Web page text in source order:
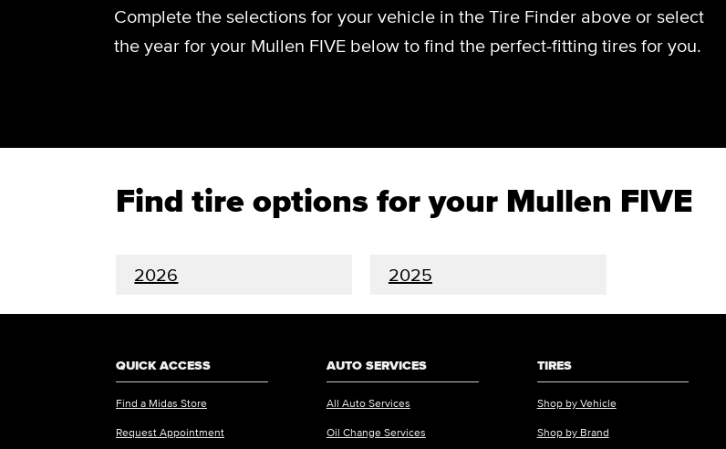
Complete the selections for your vehicle in the Tire Finder above or select
the year for your Mullen FIVE below to find the perfect-fitting tires for you.
Find tire options for your Mullen FIVE
2026 2025
QUICK ACCESS
Find a Midas Store
Request Appointment
AUTO SERVICES
All Auto Services
Oil Change Services
TIRES
Shop by Vehicle
Shop by Brand